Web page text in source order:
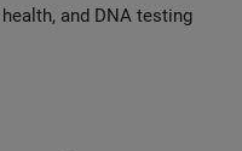
and DNA testing